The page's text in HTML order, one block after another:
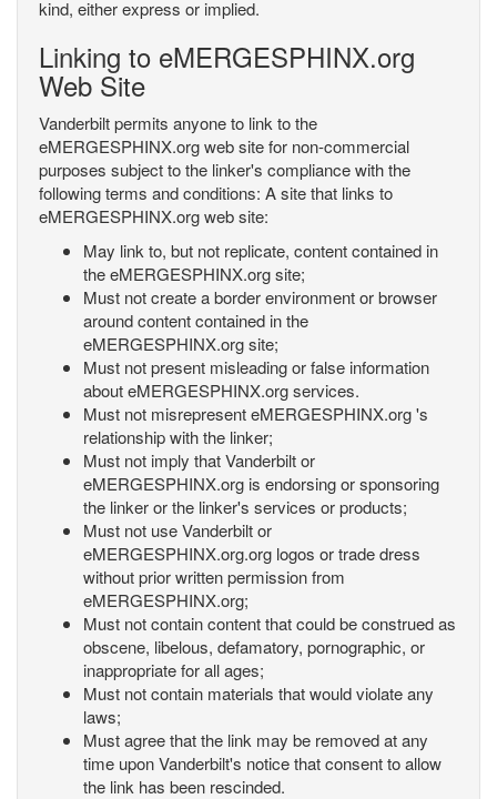
kind, either express or implied.
Linking to eMERGESPHINX.org
Web Site
Vanderbilt permits anyone to link to the
eMERGESPHINX.org web site for non-commercial
purposes subject to the linker's compliance with the
following terms and conditions: A site that links to
eMERGESPHINX.org web site:
May link to, but not replicate, content contained in
the eMERGESPHINX.org site;
Must not create a border environment or browser
around content contained in the
eMERGESPHINX.org site;
Must not present misleading or false information
about eMERGESPHINX.org services.
Must not misrepresent eMERGESPHINX.org 's
relationship with the linker;
Must not imply that Vanderbilt or
eMERGESPHINX.org is endorsing or sponsoring
the linker or the linker's services or products;
Must not use Vanderbilt or
eMERGESPHINX.org.org logos or trade dress
without prior written permission from
eMERGESPHINX.org;
Must not contain content that could be construed as
obscene, libelous, defamatory, pornographic, or
inappropriate for all ages;
Must not contain materials that would violate any
laws;
Must agree that the link may be removed at any
time upon Vanderbilt's notice that consent to allow
the link has been rescinded.